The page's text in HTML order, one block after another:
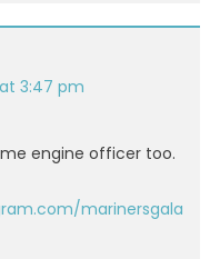
3:47 pm
engine officer too.
marinersgala